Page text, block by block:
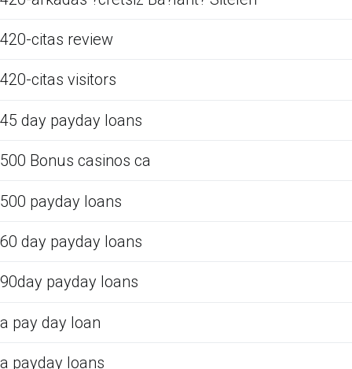
420-citas review
420-citas visitors
45 day payday loans
500 Bonus casinos ca
500 payday loans
60 day payday loans
90day payday loans
a pay day loan
a payday loans